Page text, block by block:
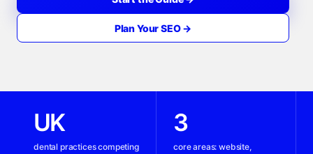
Plan Your SEO →
UK
dental practices competing
3
core areas: website,